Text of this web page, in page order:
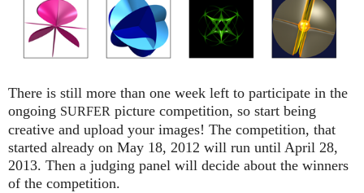
Exposiciones
Más...
Solicitar una nueva contraseña
There is still more than one week left to participate in the
ongoing SURFER picture competition, so start being
creative and upload your images! The competition, that
started already on May 18, 2012 will run until April 28,
2013. Then a judging panel will decide about the winners
of the competition.